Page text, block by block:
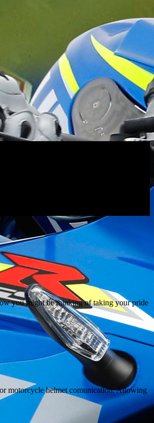
you might be thinking of taking your pride
motorcycle helmet comunication. Allowing